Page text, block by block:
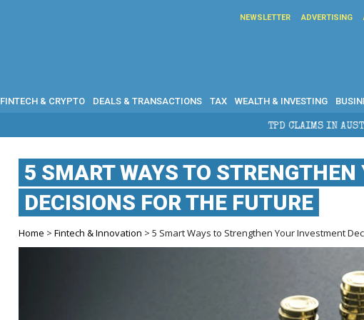
NEWSLETTER ADVERTISING
FINTECH & CRYPTO DEALS & TRANSACTIONS TAX WEALTH & INVESTING
TPD CLAIMS IN AUSTRALIA: ELIGIBILITY,
5 SMART WAYS TO
DECISIONS FOR THE FUTURE
Home >Fintech & Innovation > 5 Smart Ways to Strengthen Your Investment